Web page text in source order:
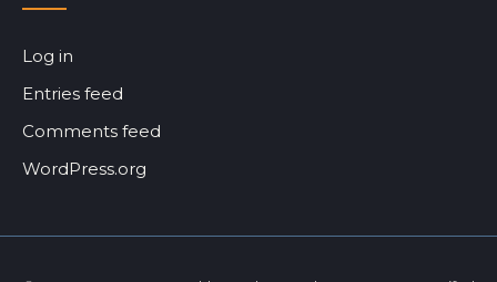
Log in
Entries feed
Comments feed
WordPress.org